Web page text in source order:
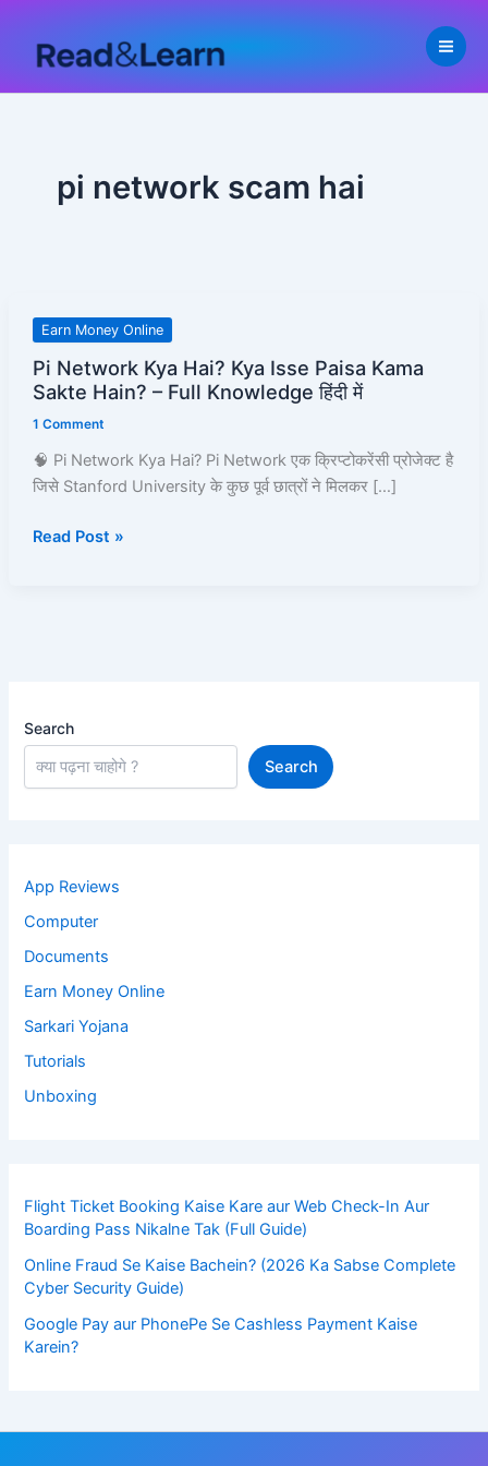
content
pi network scam hai
Earn Money Online
Pi Network Kya Hai? Kya Isse Paisa Kama
Sakte Hain? – Full Knowledge हिंदी में
1 Comment
🧠 Pi Network Kya Hai? Pi Network एक क्रिप्टोकरेंसी प्रोजेक्ट है
जिसे Stanford University के कुछ पूर्व छात्रों ने मिलकर […]
Pi
Kya
Kya
Isse
Paisa
Sakte
Read Post »
Search
Search
App Reviews
Computer
Documents
Earn Money Online
Sarkari Yojana
Tutorials
Unboxing
Flight Ticket Booking Kaise Kare aur Web Check-In Aur
Boarding Pass Nikalne Tak (Full Guide)
Online Fraud Se Kaise Bachein? (2026 Ka Sabse Complete
Cyber Security Guide)
Google Pay aur PhonePe Se Cashless Payment Kaise
Karein?